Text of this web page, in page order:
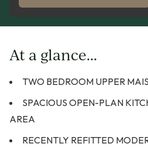
At a glance...
TWO BEDROOM UPPER
SPACIOUS OPEN-PLAN
AREA
RECENTLY REFITTED